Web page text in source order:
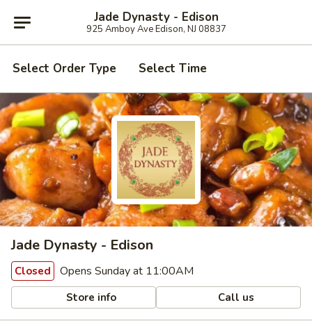
Jade Dynasty - Edison
925 Amboy Ave Edison, NJ 08837
Select Order Type Select Time
Jade Dynasty - Edison
Closed Opens Sunday at 11:00AM
Store info Call us